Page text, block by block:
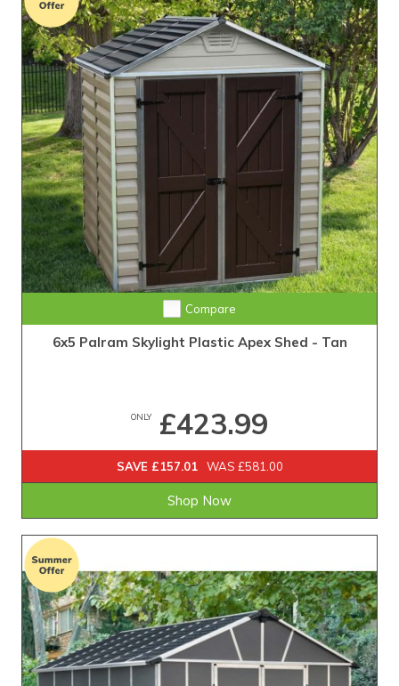
Compare
6x5 Palram Skylight Plastic Apex Shed - Tan
ONLY£423.99
SAVE £157.01 WAS £581.00
Shop Now